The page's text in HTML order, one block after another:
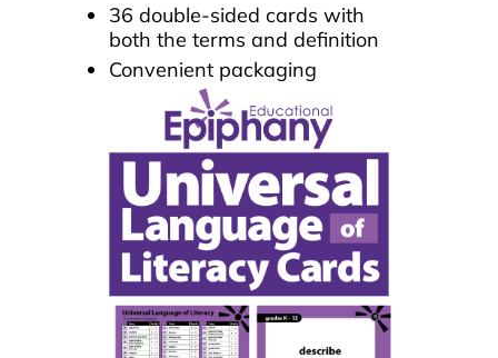
36 double-sided cards with
both the terms and definition
Convenient packaging